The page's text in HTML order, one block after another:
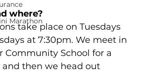
Marathon
where?
take place on Tuesdays
at 7:30pm. We meet in
Community School for a
then we head out